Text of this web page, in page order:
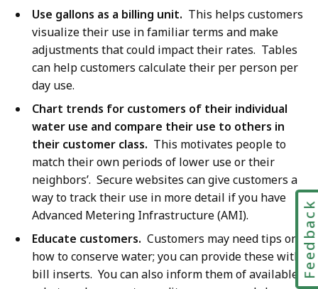
Use gallons as a billing unit. This helps customers
visualize their use in familiar terms and make
adjustments that could impact their rates. Tables
can help customers calculate their per person per
day use.
Chart trends for customers of their individual
water use and compare their use to others in
their customer class. This motivates people to
match their own periods of lower use or their
neighbors’. Secure websites can give customers a
way to track their use in more detail if you have
Advanced Metering Infrastructure (AMI).
Educate customers. Customers may need tips on
how to conserve water; you can provide these with
bill inserts. You can also inform them of available Feedback